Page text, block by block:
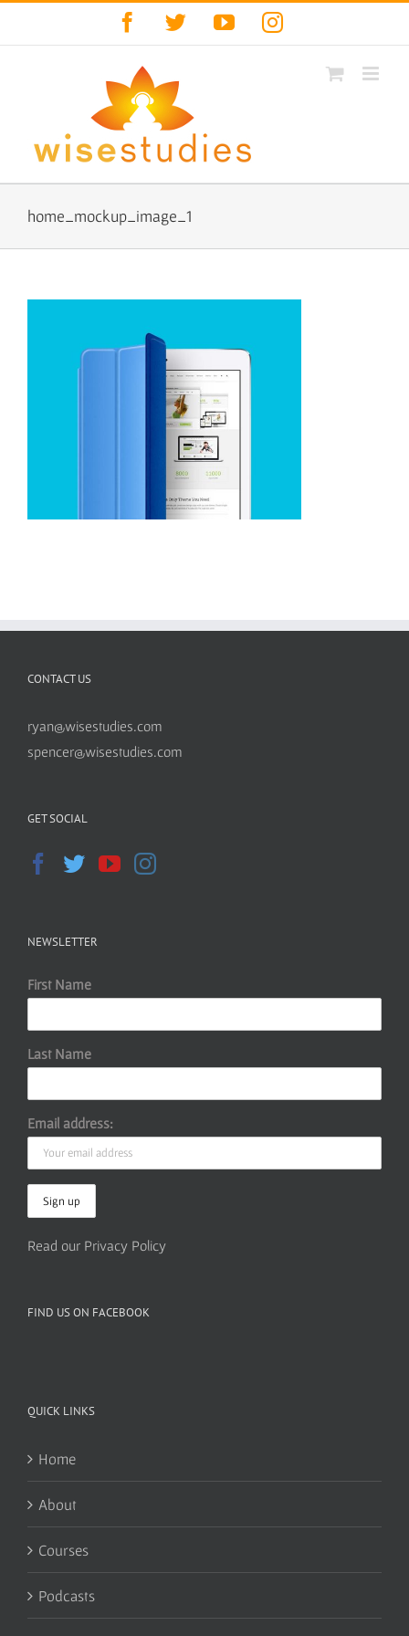
Facebook
TwitterYouTubeInstagram
home_mockup_image_1
CONTACT US
ryan@wisestudies.com
spencer@wisestudies.com
GET SOCIAL
NEWSLETTER
First Name
Last Name
Email address:
Read our Privacy Policy
FIND US ON FACEBOOK
QUICK LINKS
Home
About
Courses
Podcasts